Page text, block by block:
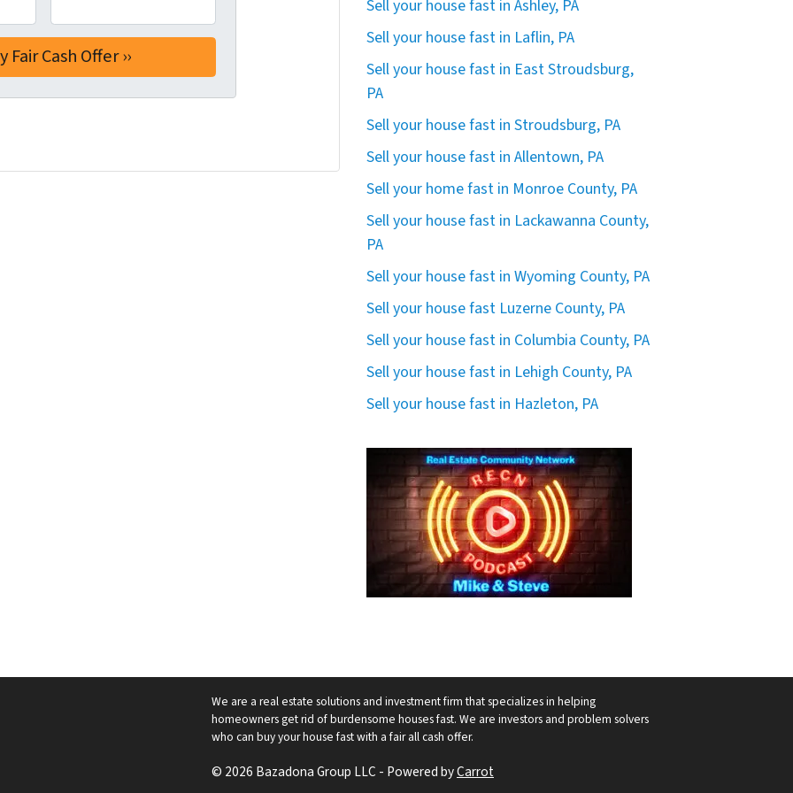
Sell your house fast in Ashley, PA
Sell your house fast in Laflin, PA
Sell your house fast in East Stroudsburg,
PA
Sell your house fast in Stroudsburg, PA
Sell your house fast in Allentown, PA
Sell your home fast in Monroe County, PA
Sell your house fast in Lackawanna County,
PA
Sell your house fast in Wyoming County, PA
Sell your house fast Luzerne County, PA
Sell your house fast in Columbia County, PA
Sell your house fast in Lehigh County, PA
Sell your house fast in Hazleton, PA
We are a real estate solutions and investment firm that specializes in helping
homeowners get rid of burdensome houses fast. We are investors and problem solvers
who can buy your house fast with a fair all cash offer.
© 2026 Bazadona Group LLC - Powered byCarrot